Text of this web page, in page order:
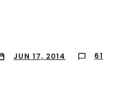
JUN 17, 2014 61